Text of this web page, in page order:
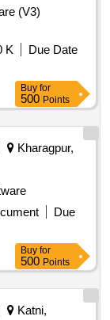
(V3)
K
Due Date
Buy for
500 Points
Kharagpur,
Due
Buy for
500 Points
Katni,